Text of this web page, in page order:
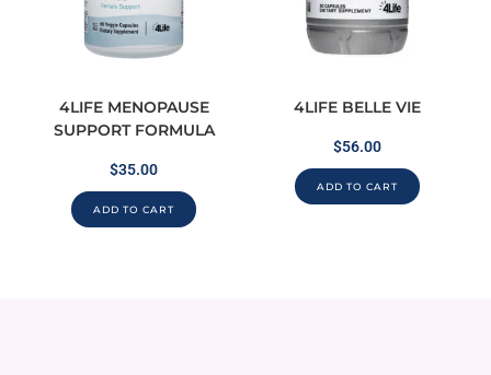
4LIFE MENOPAUSE
SUPPORT FORMULA
$35.00
ADD TO CART
4LIFE BELLE VIE
$56.00
ADD TO CART